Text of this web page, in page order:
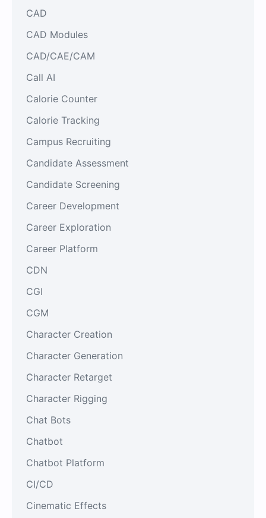
CAD
CAD Modules
CAD/CAE/CAM
Call AI
Calorie Counter
Calorie Tracking
Campus Recruiting
Candidate Assessment
Candidate Screening
Career Development
Career Exploration
Career Platform
CDN
CGI
CGM
Character Creation
Character Generation
Character Retarget
Character Rigging
Chat Bots
Chatbot
Chatbot Platform
CI/CD
Cinematic Effects